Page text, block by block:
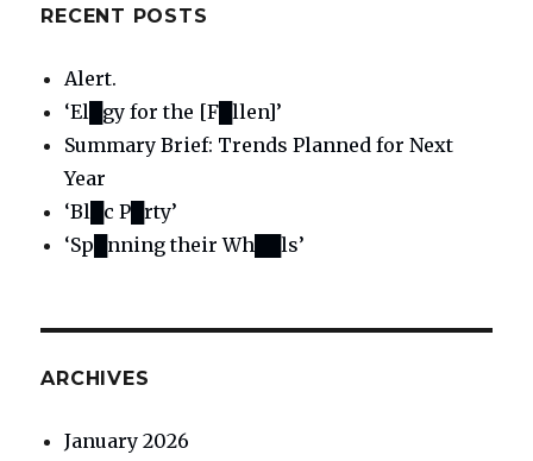
RECENT POSTS
Alert.
‘El█gy for the [F█llen]’
Summary Brief: Trends Planned for Next
Year
‘Bl█c P█rty’
‘Sp█nning their Wh██ls’
ARCHIVES
January 2026